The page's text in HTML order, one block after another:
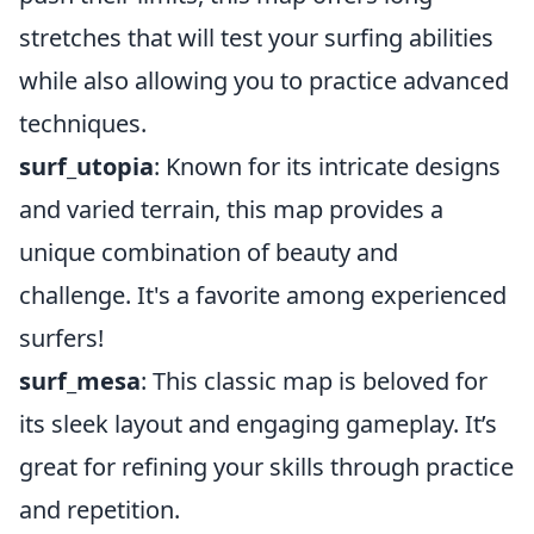
stretches that will test your surfing abilities
while also allowing you to practice advanced
techniques.
surf_utopia: Known for its intricate designs
and varied terrain, this map provides a
unique combination of beauty and
challenge. It's a favorite among experienced
surfers!
surf_mesa: This classic map is beloved for
its sleek layout and engaging gameplay. It’s
great for refining your skills through practice
and repetition.